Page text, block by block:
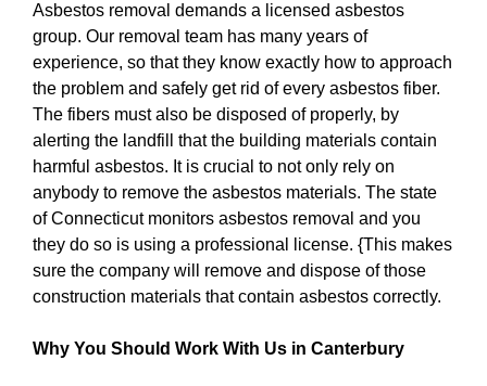
Asbestos removal demands a licensed asbestos
group. Our removal team has many years of
experience, so that they know exactly how to approach
the problem and safely get rid of every asbestos fiber.
The fibers must also be disposed of properly, by
alerting the landfill that the building materials contain
harmful asbestos. It is crucial to not only rely on
anybody to remove the asbestos materials. The state
of Connecticut monitors asbestos removal and you
they do so is using a professional license. {This makes
sure the company will remove and dispose of those
construction materials that contain asbestos correctly.
Why You Should Work With Us in Canterbury